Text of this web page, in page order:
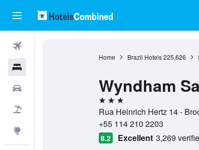
Home Brazil Hotels 225,626
Wyndham
3 stars
Rua Heinrich Hertz 14 -
+55 114 210 2203
8.2 Excellent 3,269